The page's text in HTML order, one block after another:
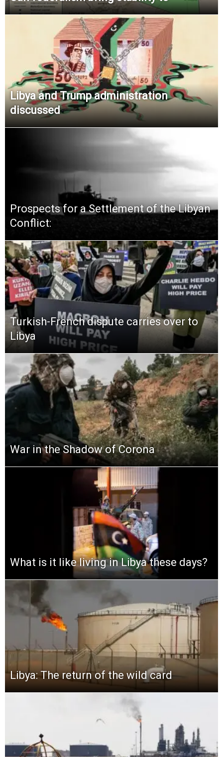
Libya and Trump administration
discussed
Prospects for a Settlement of the Libyan
Conflict:
Turkish-French dispute carries over to
Libya
War in the Shadow of Corona
What is it like living in Libya these days?
Libya: The return of the wild card